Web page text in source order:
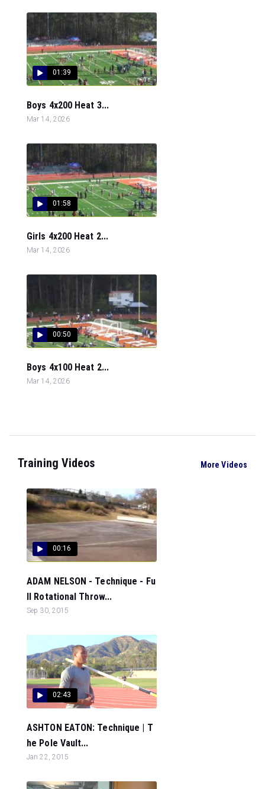
01:39
Boys 4x200 Heat 3...
Mar 14, 2026
01:58
Girls 4x200 Heat 2...
Mar 14, 2026
00:50
Boys 4x100 Heat 2...
Mar 14, 2026
Training Videos More Videos
00:16
ADAM NELSON - Technique - Fu
ll Rotational Throw...
Sep 30, 2015
02:43
ASHTON EATON: Technique | T
he Pole Vault...
Jan 22, 2015